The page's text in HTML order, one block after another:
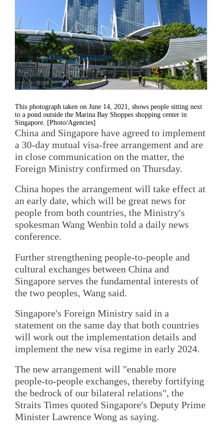
This photograph taken on June 14, 2021, shows people sitting next
to a pond outside the Marina Bay Shoppes shopping center in
Singapore. [Photo/Agencies]
China and Singapore have agreed to implement
a 30-day mutual visa-free arrangement and are
in close communication on the matter, the
Foreign Ministry confirmed on Thursday.
China hopes the arrangement will take effect at
an early date, which will be great news for
people from both countries, the Ministry's
spokesman Wang Wenbin told a daily news
conference.
Further strengthening people-to-people and
cultural exchanges between China and
Singapore serves the fundamental interests of
the two peoples, Wang said.
Singapore's Foreign Ministry said in a
statement on the same day that both countries
will work out the implementation details and
implement the new visa regime in early 2024.
The new arrangement will "enable more
people-to-people exchanges, thereby fortifying
the bedrock of our bilateral relations", the
Straits Times quoted Singapore's Deputy Prime
Minister Lawrence Wong as saying.